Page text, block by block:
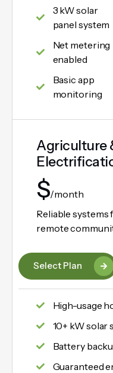
3 kW solar
panel system
Net metering
enabled
Basic app
monitoring
Agriculture
$/month
Reliable systems
remote
Select Plan
High-usage
10+ kW solar
Battery
Guaranteed